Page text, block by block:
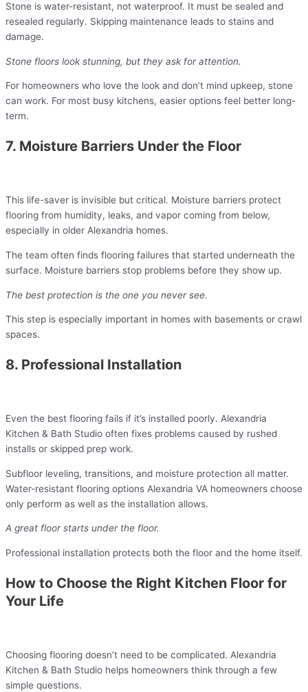
Stone is water-resistant, not waterproof. It must be sealed and
resealed regularly. Skipping maintenance leads to stains and
damage.
Stone floors look stunning, but they ask for attention.
For homeowners who love the look and don’t mind upkeep, stone
can work. For most busy kitchens, easier options feel better long-
term.
7. Moisture Barriers Under the Floor
This life-saver is invisible but critical. Moisture barriers protect
flooring from humidity, leaks, and vapor coming from below,
especially in older Alexandria homes.
The team often finds flooring failures that started underneath the
surface. Moisture barriers stop problems before they show up.
The best protection is the one you never see.
This step is especially important in homes with basements or crawl
spaces.
8. Professional Installation
Even the best flooring fails if it’s installed poorly. Alexandria
Kitchen & Bath Studio often fixes problems caused by rushed
installs or skipped prep work.
Subfloor leveling, transitions, and moisture protection all matter.
Water-resistant flooring options Alexandria VA homeowners choose
only perform as well as the installation allows.
A great floor starts under the floor.
Professional installation protects both the floor and the home itself.
How to Choose the Right Kitchen Floor for
Your Life
Choosing flooring doesn’t need to be complicated. Alexandria
Kitchen & Bath Studio helps homeowners think through a few
simple questions.